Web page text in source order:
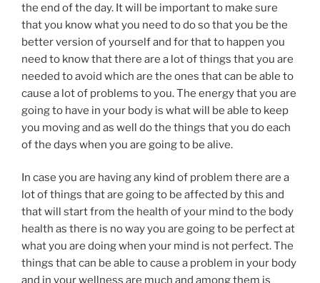
the end of the day. It will be important to make sure
that you know what you need to do so that you be the
better version of yourself and for that to happen you
need to know that there are a lot of things that you are
needed to avoid which are the ones that can be able to
cause a lot of problems to you. The energy that you are
going to have in your body is what will be able to keep
you moving and as well do the things that you do each
of the days when you are going to be alive.
In case you are having any kind of problem there are a
lot of things that are going to be affected by this and
that will start from the health of your mind to the body
health as there is no way you are going to be perfect at
what you are doing when your mind is not perfect. The
things that can be able to cause a problem in your body
and in your wellness are much and among them is